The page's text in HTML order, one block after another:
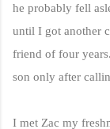
he probably fell
until I got another
friend of four
son only after
I met Zac my